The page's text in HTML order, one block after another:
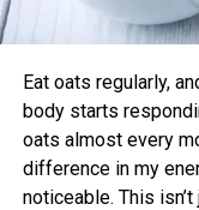
power and
afternoon/
Better
activity has
disease and
exercise can
Eat oats regularly,
body starts
oats almost every
difference in my
noticeable. This